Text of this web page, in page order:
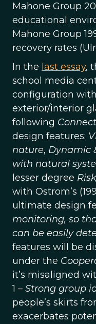
Mahone Group
educational
Mahone Group
recovery rates
In the last essay,
school media
configuration
exterior/interior
following
design features:
nature, Dynamic
with natural
lesser degree
with Ostrom’s
ultimate design
monitoring, so
can be easily
features will be
under the
it’s misaligned
1 – Strong group
people’s skirts
exacerbates